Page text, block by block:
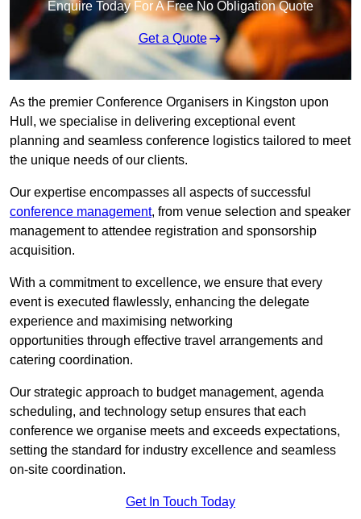
Enquire Today For A Free No Obligation Quote
Get a Quote
As the premier Conference Organisers in Kingston upon
Hull, we specialise in delivering exceptional event
planning and seamless conference logistics tailored to meet
the unique needs of our clients.
Our expertise encompasses all aspects of successful
conference management, from venue selection and speaker
management to attendee registration and sponsorship
acquisition.
With a commitment to excellence, we ensure that every
event is executed flawlessly, enhancing the delegate
experience and maximising networking
opportunities through effective travel arrangements and
catering coordination.
Our strategic approach to budget management, agenda
scheduling, and technology setup ensures that each
conference we organise meets and exceeds expectations,
setting the standard for industry excellence and seamless
on-site coordination.
Get In Touch Today